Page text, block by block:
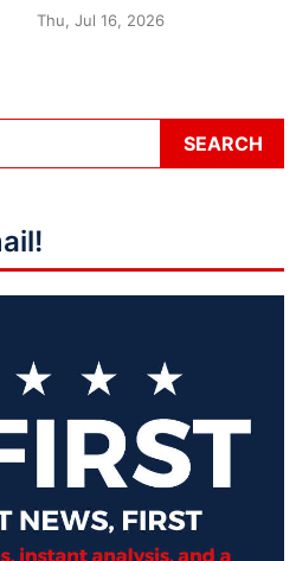
Thu, Jul 16, 2026